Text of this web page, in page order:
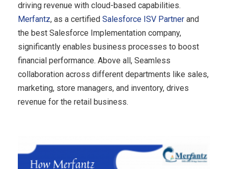
driving revenue with cloud-based capabilities.
Merfantz, as a certified Salesforce ISV Partner and
the best Salesforce Implementation company,
significantly enables business processes to boost
financial performance. Above all, Seamless
collaboration across different departments like sales,
marketing, store managers, and inventory, drives
revenue for the retail business.